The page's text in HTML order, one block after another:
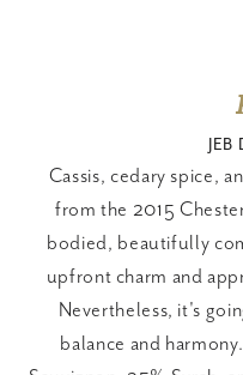
Cassis, cedary spice,
from the 2015
bodied, beautifully
upfront charm and
Nevertheless, it's
balance and